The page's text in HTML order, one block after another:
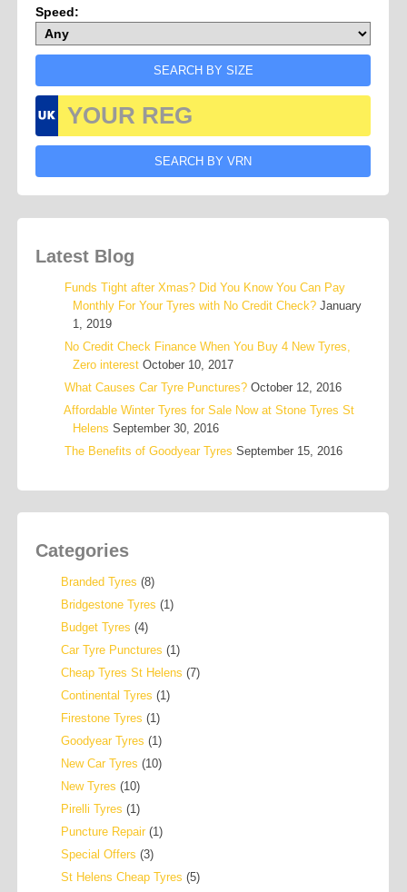
Speed:
Latest Blog
Funds Tight after Xmas? Did You Know You Can Pay
Monthly For Your Tyres with No Credit Check? January
1, 2019
No Credit Check Finance When You Buy 4 New Tyres,
Zero interest October 10, 2017
What Causes Car Tyre Punctures? October 12, 2016
Affordable Winter Tyres for Sale Now at Stone Tyres St
Helens September 30, 2016
The Benefits of Goodyear Tyres September 15, 2016
Categories
Branded Tyres (8)
Bridgestone Tyres (1)
Budget Tyres (4)
Car Tyre Punctures (1)
Cheap Tyres St Helens (7)
Continental Tyres (1)
Firestone Tyres (1)
Goodyear Tyres (1)
New Car Tyres (10)
New Tyres (10)
Pirelli Tyres (1)
Puncture Repair (1)
Special Offers (3)
St Helens Cheap Tyres (5)